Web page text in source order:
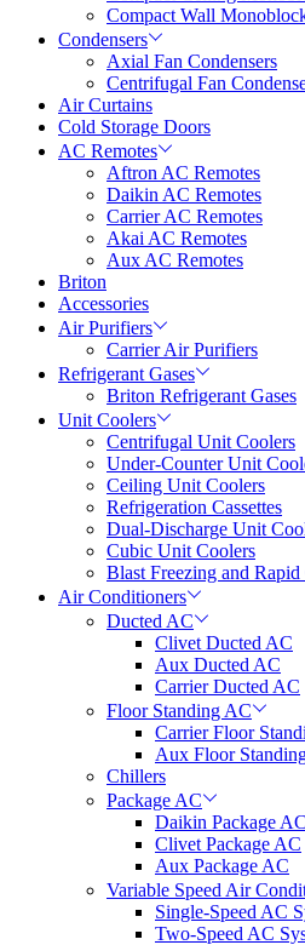
Compact Wall
Condensers
Axial Fan Condensers
Centrifugal Fan
Air Curtains
Cold Storage Doors
AC Remotes
Aftron AC Remotes
Daikin AC Remotes
Carrier AC Remotes
Akai AC Remotes
Aux AC Remotes
Briton
Accessories
Air Purifiers
Carrier Air Purifiers
Refrigerant Gases
Briton Refrigerant Gases
Unit Coolers
Centrifugal Unit Coolers
Under-Counter Unit
Ceiling Unit Coolers
Refrigeration Cassettes
Dual-Discharge Unit
Cubic Unit Coolers
Blast Freezing and
Air Conditioners
Ducted AC
Clivet Ducted AC
Aux Ducted AC
Carrier Ducted AC
Floor Standing AC
Carrier Floor
Aux Floor
Chillers
Package AC
Daikin Package AC
Clivet Package AC
Aux Package AC
Variable Speed Air
Single-Speed AC
Two-Speed AC